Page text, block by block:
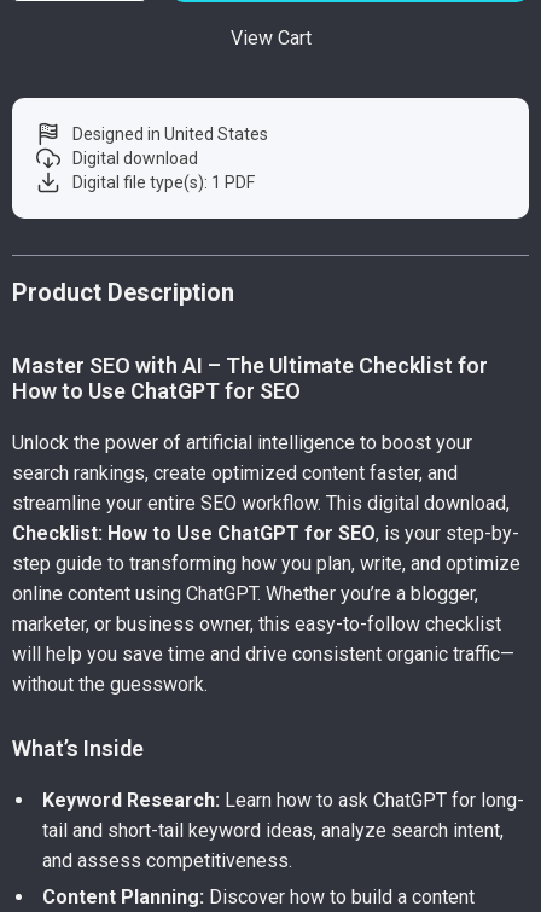
View Cart
Designed in United States
Digital download
Digital file type(s): 1 PDF
Product Description
Master SEO with AI – The Ultimate Checklist for
How to Use ChatGPT for SEO
Unlock the power of artificial intelligence to boost your
search rankings, create optimized content faster, and
streamline your entire SEO workflow. This digital download,
Checklist: How to Use ChatGPT for SEO, is your step-by-
step guide to transforming how you plan, write, and optimize
online content using ChatGPT. Whether you’re a blogger,
marketer, or business owner, this easy-to-follow checklist
will help you save time and drive consistent organic traffic—
without the guesswork.
What’s Inside
Keyword Research: Learn how to ask ChatGPT for long-
tail and short-tail keyword ideas, analyze search intent,
and assess competitiveness.
Content Planning: Discover how to build a content